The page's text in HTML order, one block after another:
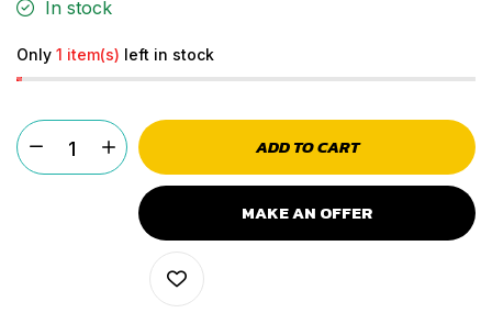
In stock
Only 1 item(s) left in stock
ADD TO CART
MAKE AN OFFER